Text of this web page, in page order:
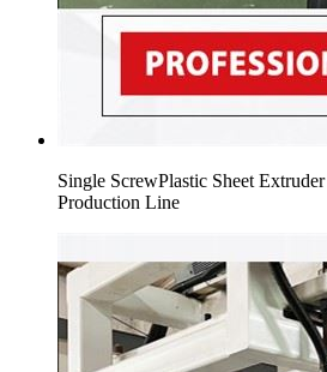
Single ScrewPlastic Sheet
Production Line